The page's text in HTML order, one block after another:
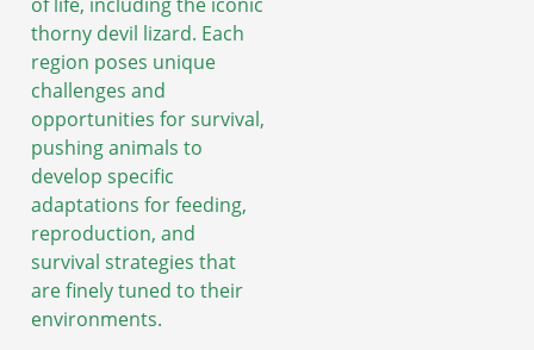
thorny devil lizard. Each
region poses unique
challenges and
opportunities for survival,
pushing animals to
develop specific
adaptations for feeding,
reproduction, and
survival strategies that
are finely tuned to their
environments.